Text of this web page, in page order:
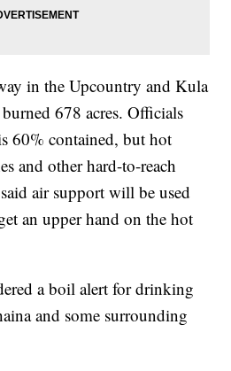
in the Upcountry and Kula
678 acres. Officials
60% contained, but hot
and other hard-to-reach
air support will be used
an upper hand on the hot
a boil alert for drinking
and some surrounding